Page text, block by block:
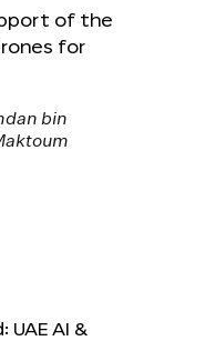
of the
for
AI &